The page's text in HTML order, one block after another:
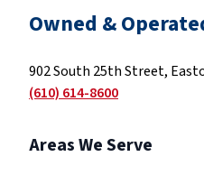
Owned &
902 South 25th Street,
(610) 614-8600
Areas We Serve